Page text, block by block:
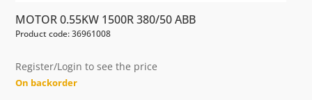
MOTOR 0.55KW 1500R 380/50 ABB
Product code: 36961008
Register/Login to see the price
On backorder